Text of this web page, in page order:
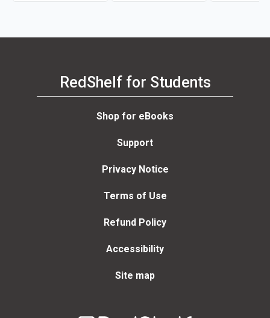
RedShelf for Students
Shop for eBooks
Support
Privacy Notice
Terms of Use
Refund Policy
Accessibility
Site map